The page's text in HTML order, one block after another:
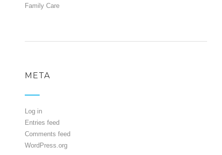
Family Care
META
Log in
Entries feed
Comments feed
WordPress.org